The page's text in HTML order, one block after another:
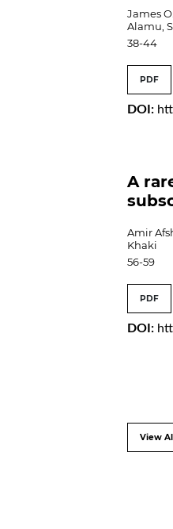
James
Alamu,
38-44
PDF
DOI:
A
Amir
Khaki
56-59
PDF
DOI:
View